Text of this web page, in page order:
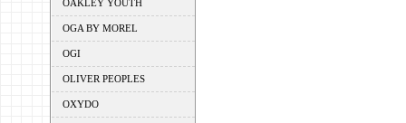
OAKLEY YOUTH
OGA BY MOREL
OGI
OLIVER PEOPLES
OXYDO